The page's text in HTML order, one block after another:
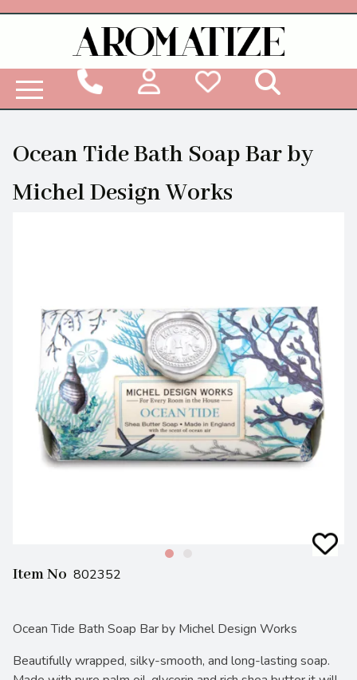
Ocean Tide Bath Soap Bar by
Michel Design Works
Item No 802352
Ocean Tide Bath Soap Bar by Michel Design Works
Beautifully wrapped, silky-smooth, and long-lasting soap.